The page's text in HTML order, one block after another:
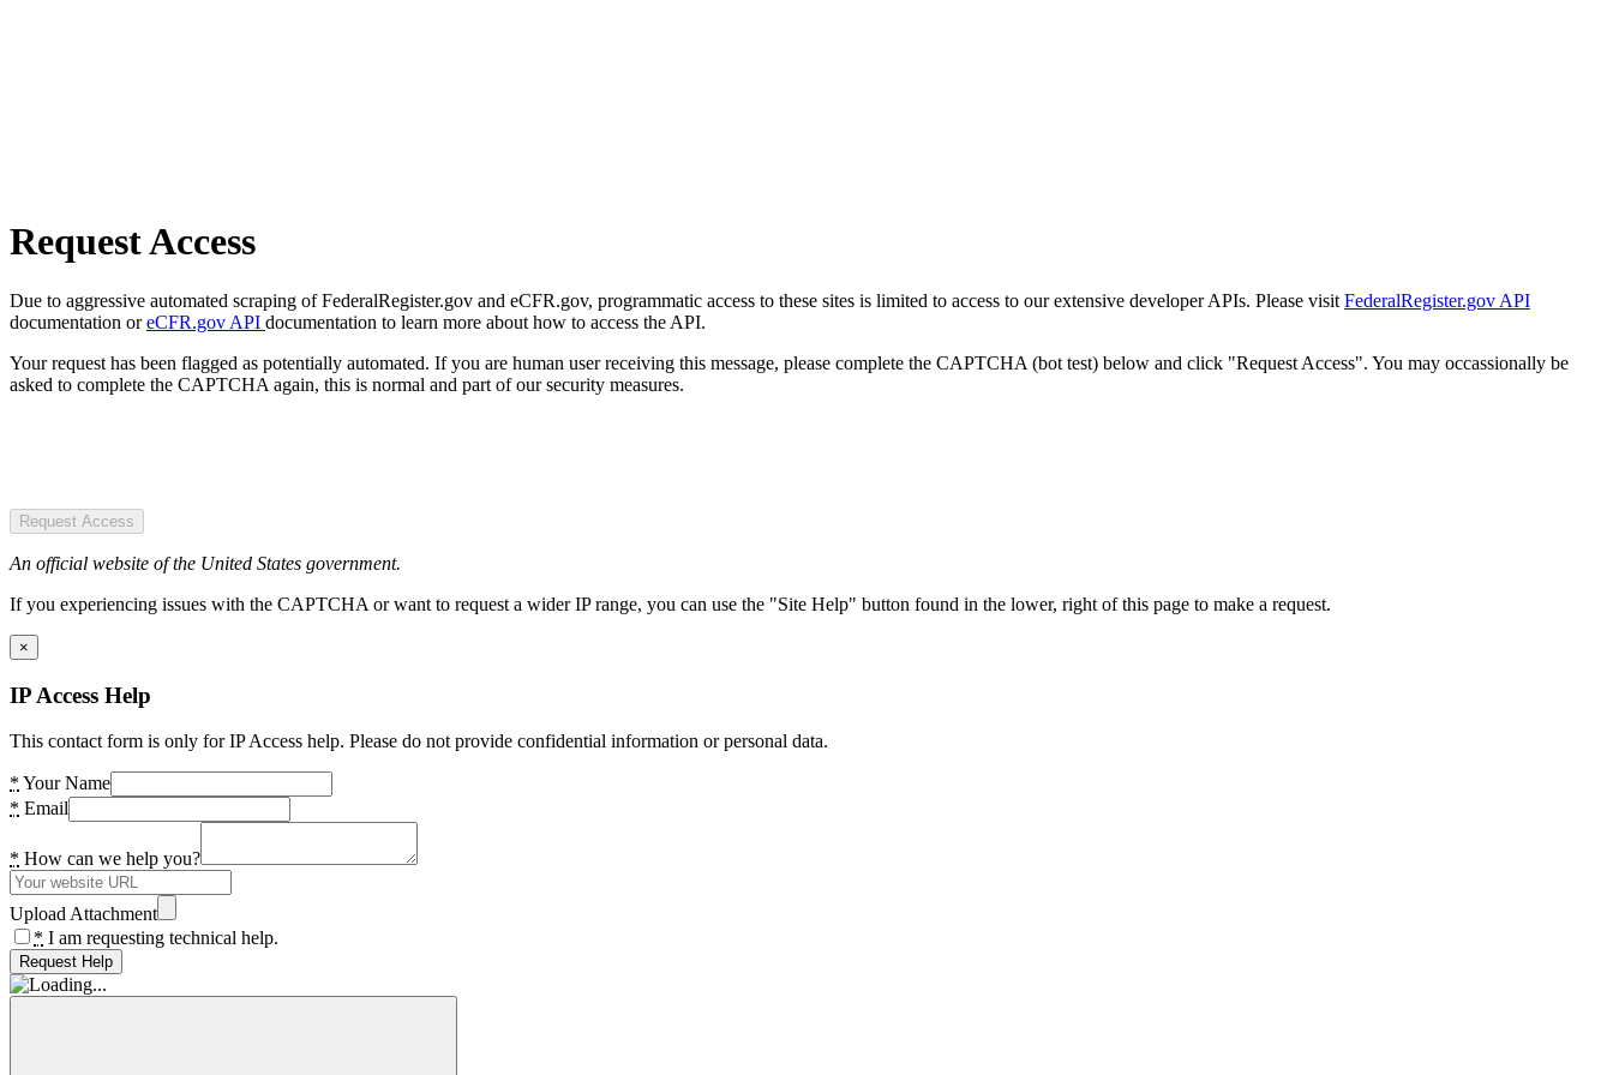
Request Access
Due to aggressive automated scraping of FederalRegister.gov and eCFR.gov, programmatic access to these sites is limited to access to our extensive developer APIs. Please visit FederalRegister.gov API
documentation oreCFR.gov API documentation to learn more about how to access the API.
Your request has been flagged as potentially automated. If you are human user receiving this message, please complete the CAPTCHA (bot test) below and click "Request Access". You may occassionally be
asked to complete the CAPTCHA again, this is normal and part of our security measures.
Request Access
An official website of the United States government.
If you experiencing issues with the CAPTCHA or want to request a wider IP range, you can use the "Site Help" button found in the lower, right of this page to make a request.
×
IP Access Help
This contact form is only for IP Access help. Please do not provide confidential information or personal data.
* Your Name
* Email
* How can we help you?
Upload Attachment
* I am requesting technical help.